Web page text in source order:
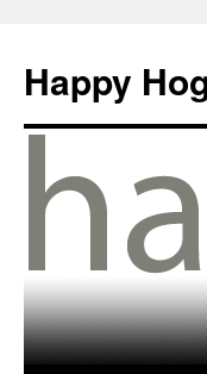
Happy